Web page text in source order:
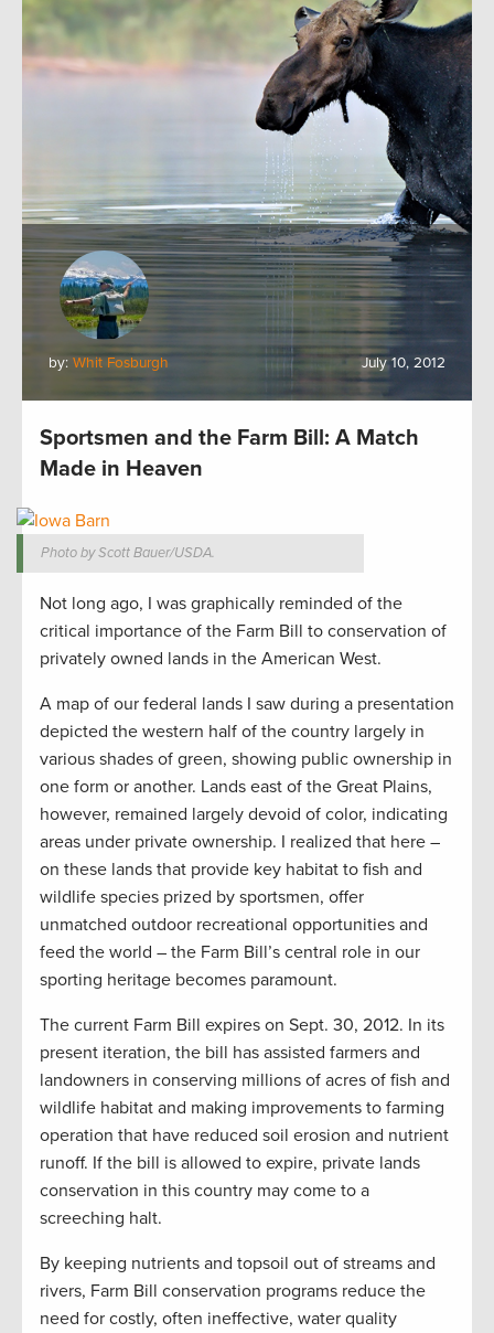
by: Whit Fosburgh July 10, 2012
Sportsmen and the Farm Bill: A Match
Made in Heaven
Photo by Scott Bauer/USDA.
Not long ago, I was graphically reminded of the
critical importance of the Farm Bill to conservation of
privately owned lands in the American West.
A map of our federal lands I saw during a presentation
depicted the western half of the country largely in
various shades of green, showing public ownership in
one form or another. Lands east of the Great Plains,
however, remained largely devoid of color, indicating
areas under private ownership. I realized that here –
on these lands that provide key habitat to fish and
wildlife species prized by sportsmen, offer
unmatched outdoor recreational opportunities and
feed the world – the Farm Bill’s central role in our
sporting heritage becomes paramount.
The current Farm Bill expires on Sept. 30, 2012. In its
present iteration, the bill has assisted farmers and
landowners in conserving millions of acres of fish and
wildlife habitat and making improvements to farming
operation that have reduced soil erosion and nutrient
runoff. If the bill is allowed to expire, private lands
conservation in this country may come to a
screeching halt.
By keeping nutrients and topsoil out of streams and
rivers, Farm Bill conservation programs reduce the
need for costly, often ineffective, water quality